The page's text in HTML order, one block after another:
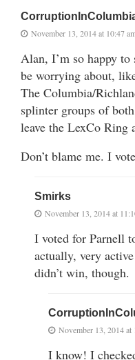
November 13, 2014 at 10:47
Alan, I’m so happy to
be worrying about,
The Columbia/
splinter groups of
leave the LexCo Ring
Don’t blame me. I
Smirks
November 13, 2014 at
I voted for Parnell
actually, very
didn’t win, though.
November 13, 2014 at
I know! I